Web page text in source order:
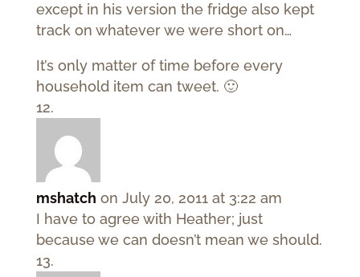
except in his version the fridge also kept
track on whatever we were short on…
It’s only matter of time before every
household item can tweet. 🙂
mshatch on July 20, 2011 at 3:22 am
I have to agree with Heather; just
because we can doesn’t mean we should.